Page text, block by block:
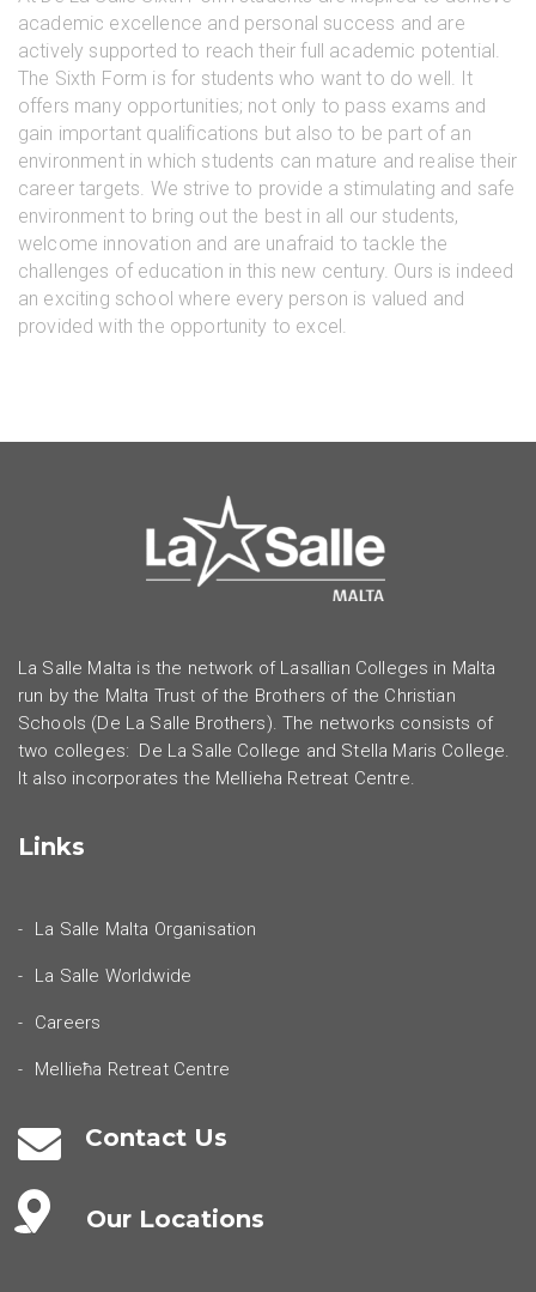
academic excellence and personal success and are
actively supported to reach their full academic potential.
The Sixth Form is for students who want to do well. It
offers many opportunities; not only to pass exams and
gain important qualifications but also to be part of an
environment in which students can mature and realise their
career targets. We strive to provide a stimulating and safe
environment to bring out the best in all our students,
welcome innovation and are unafraid to tackle the
challenges of education in this new century. Ours is indeed
an exciting school where every person is valued and
provided with the opportunity to excel.
La Salle Malta is the network of Lasallian Colleges in Malta
run by the Malta Trust of the Brothers of the Christian
Schools (De La Salle Brothers). The networks consists of
two colleges: De La Salle College and Stella Maris College.
It also incorporates the Mellieha Retreat Centre.
Links
La Salle Malta Organisation
La Salle Worldwide
Careers
Mellieħa Retreat Centre
Contact Us
Our Locations